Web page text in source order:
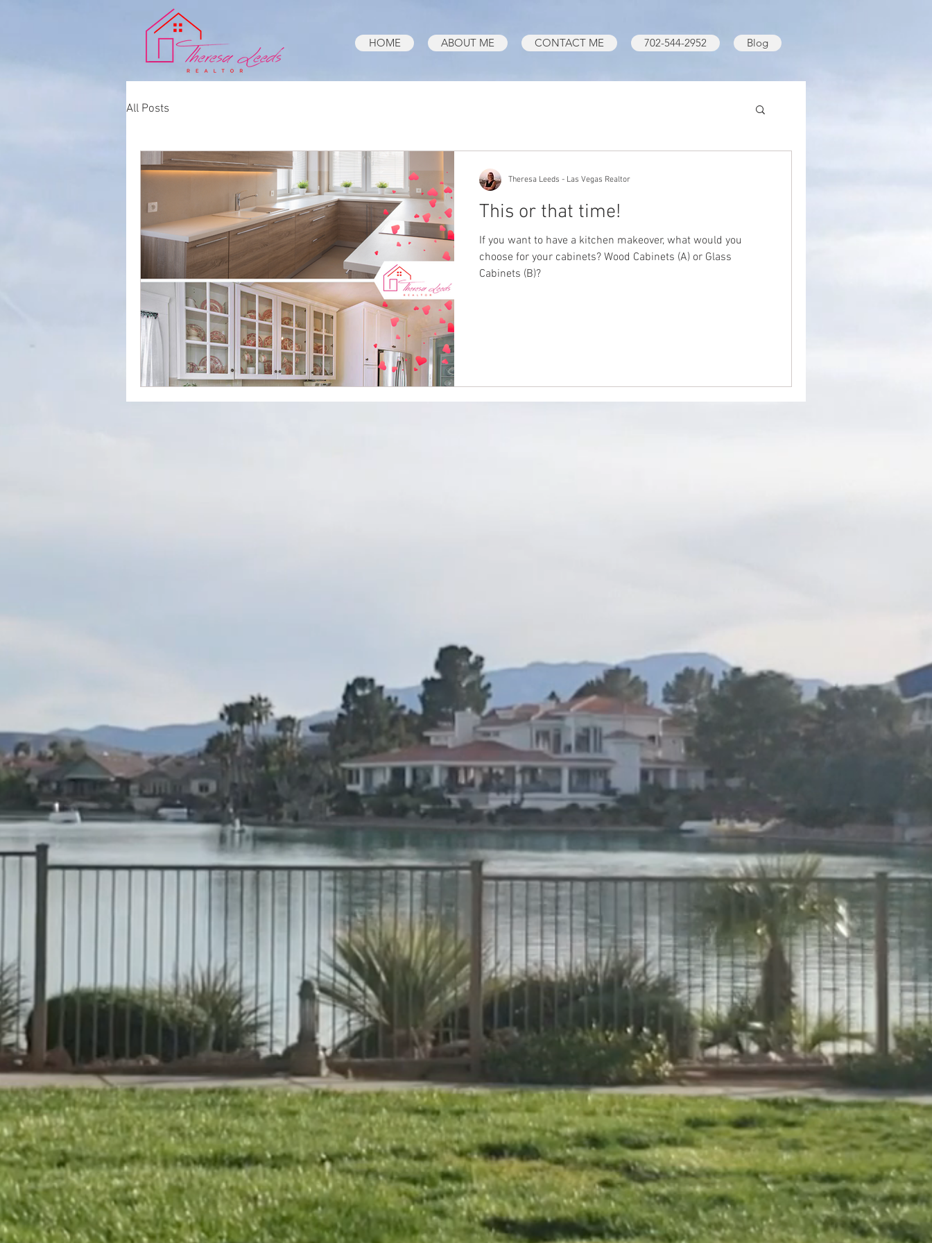
HOME ABOUT ME CONTACT ME 702-544-2952 Blog
All Posts
This or that time!
If you want to have a kitchen makeover, what would you
choose for your cabinets? Wood Cabinets (A) or Glass
Cabinets (B)?
Theresa Leeds - Las Vegas Realtor